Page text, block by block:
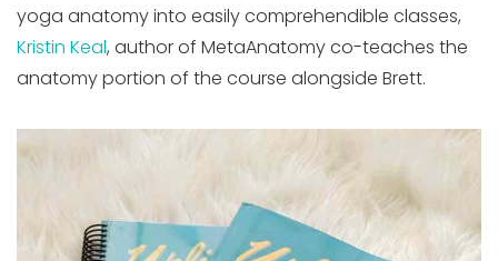
yoga anatomy into easily comprehendible classes,
Kristin Keal, author of MetaAnatomy co-teaches the
anatomy portion of the course alongside Brett.